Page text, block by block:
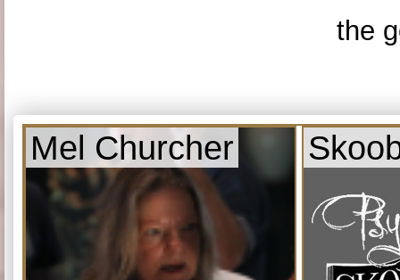
the
Mel Churcher